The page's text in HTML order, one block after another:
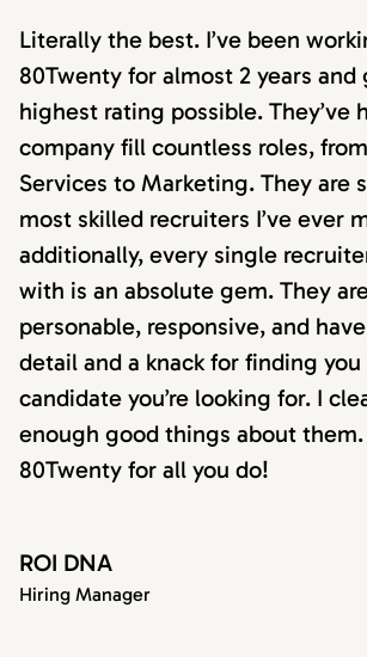
Literally the best. I’ve been
80Twenty for almost 2 years
highest rating possible. They’ve
company fill countless roles,
Services to Marketing. They are
most skilled recruiters I’ve ever
additionally, every single
with is an absolute gem. They
personable, responsive, and
detail and a knack for finding
candidate you’re looking for. I
enough good things about them.
80Twenty for all you do!
ROI DNA
Hiring Manager